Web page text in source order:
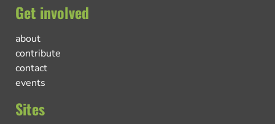
Get involved
about
contribute
contact
events
Sites